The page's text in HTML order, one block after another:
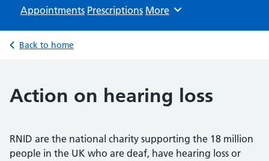
Appointments Prescriptions Browse
More
Back to home
Action on hearing loss
RNID are the national charity supporting the 18 million
people in the UK who are deaf, have hearing loss or